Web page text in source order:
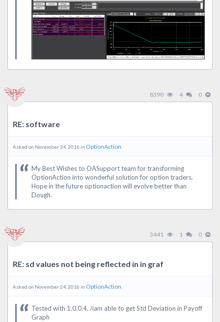
8390 4 0
RE: software
Asked on November 24, 2016 in OptionAction
My Best Wishes to OASupport team for transforming
OptionAction into wonderful solution for option traders.
Hope in the future optionaction will evolve better than
Dough.
3441 1 0
RE: sd values not being reflected in in graf
Asked on November 24, 2016 in OptionAction
Tested with 1.0.0.4. /iam able to get Std Deviation in Payoff
Graph